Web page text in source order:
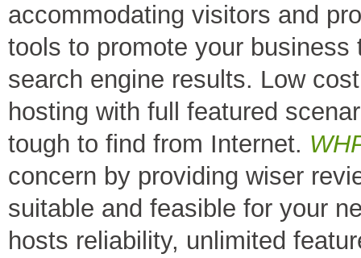
accommodating visitors and
tools to promote your business
search engine results. Low cost
hosting with full featured
tough to find from Internet.
concern by providing wiser
suitable and feasible for your
hosts reliability, unlimited